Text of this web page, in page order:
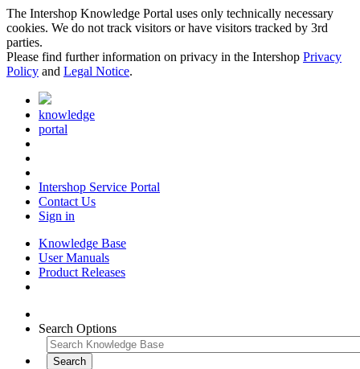
The Intershop Knowledge Portal uses only technically necessary
cookies. We do not track visitors or have visitors tracked by 3rd
parties.
Please find further information on privacy in the Intershop Privacy
Policy and Legal Notice.
knowledge
portal
Intershop Service Portal
Contact Us
Sign in
Knowledge Base
User Manuals
Product Releases
Search Options